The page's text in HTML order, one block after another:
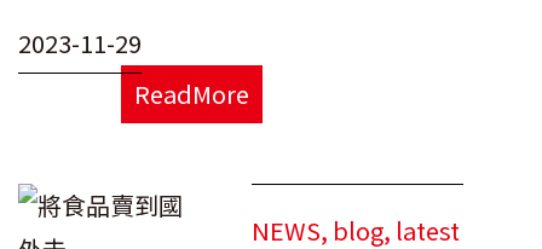
2023-11-29
ReadMore
NEWS, blog, latest